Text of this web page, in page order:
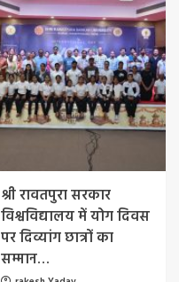
श्री रावतपुरा सरकार
विश्वविद्यालय में योग दिवस
पर दिव्यांग छात्रों का
सम्मान…